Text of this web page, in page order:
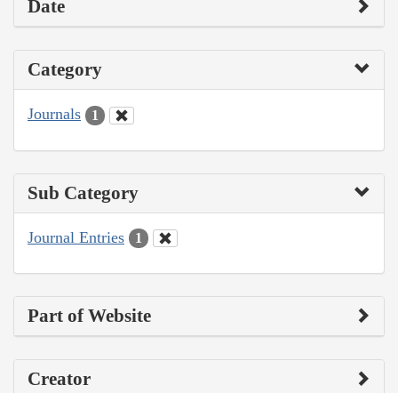
Date
Category
Journals 1
Sub Category
Journal Entries 1
Part of Website
Creator